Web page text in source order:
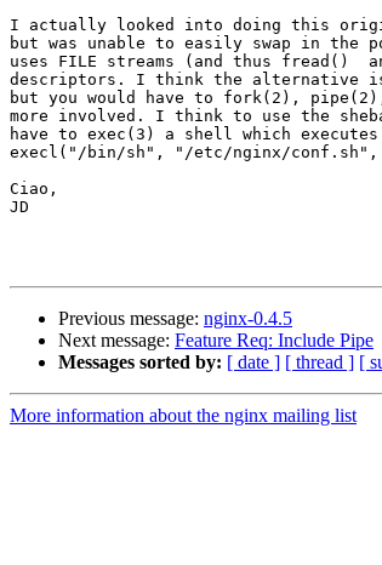
I actually looked into doing this
but was unable to easily swap in the
uses FILE streams (and thus
descriptors. I think the alternative
but you would have to fork(2),
more involved. I think to use the
have to exec(3) a shell which
execl("/bin/sh", "/etc/nginx/conf.sh",
Ciao,
JD
Previous message: nginx-0.4.5
Next message: Feature Req: Include Pipe
Messages sorted by: [ date ] [ thread ] [
More information about the nginx mailing list